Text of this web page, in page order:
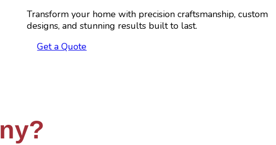
Transform your home with precision craftsmanship, custom
designs, and stunning results built to last.
Get a Quote